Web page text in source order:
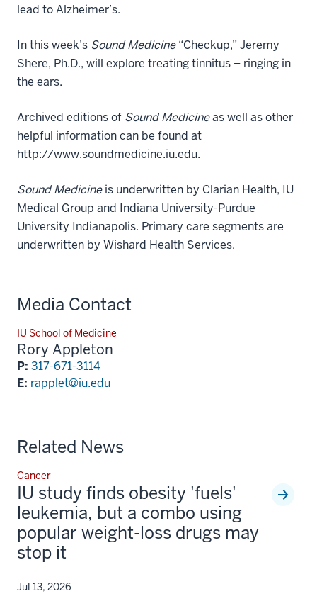
lead to Alzheimer’s.
In this week’s Sound Medicine“Checkup,” Jeremy
Shere, Ph.D., will explore treating tinnitus – ringing in
the ears.
Archived editions of Sound Medicineas well as other
helpful information can be found at
http://www.soundmedicine.iu.edu.
Sound Medicineis underwritten by Clarian Health, IU
Medical Group and Indiana University-Purdue
University Indianapolis. Primary care segments are
underwritten by Wishard Health Services.
Media Contact
IU School of Medicine
Rory Appleton
P: 317-671-3114
E: rapplet@iu.edu
Related News
Cancer
IU study finds obesity 'fuels'
leukemia, but a combo using
popular weight-loss drugs may
stop it
Jul 13, 2026